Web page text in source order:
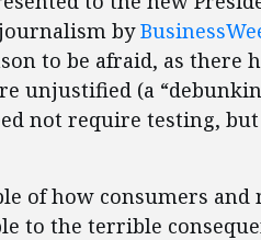
by
to be afraid, as there
unjustified (a
not require testing,
of how consumers
to the terrible